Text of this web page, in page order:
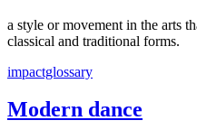
a style or movement in the arts
classical and traditional forms.
impactglossary
Modern dance